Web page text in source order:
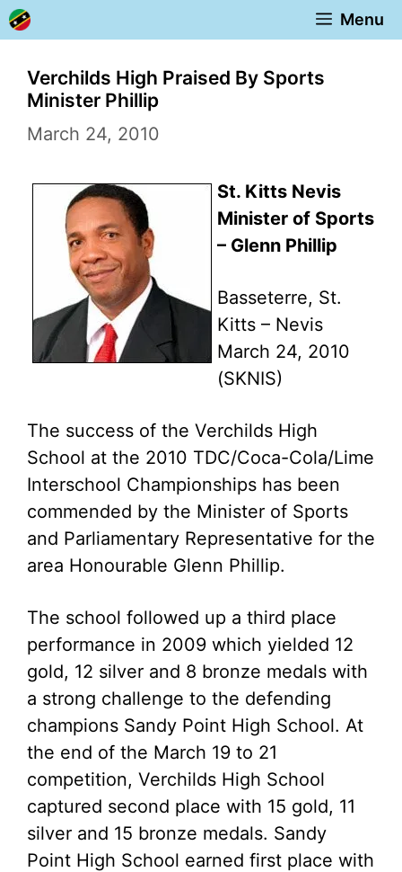
Skip
to
content
Menu
Verchilds High Praised By Sports
Minister Phillip
March 24, 2010
St. Kitts Nevis
Minister of Sports
– Glenn Phillip
Basseterre, St.
Kitts – Nevis
March 24, 2010
(SKNIS)
The success of the Verchilds High
School at the 2010 TDC/Coca-Cola/Lime
Interschool Championships has been
commended by the Minister of Sports
and Parliamentary Representative for the
area Honourable Glenn Phillip.
The school followed up a third place
performance in 2009 which yielded 12
gold, 12 silver and 8 bronze medals with
a strong challenge to the defending
champions Sandy Point High School. At
the end of the March 19 to 21
competition, Verchilds High School
captured second place with 15 gold, 11
silver and 15 bronze medals. Sandy
Point High School earned first place with